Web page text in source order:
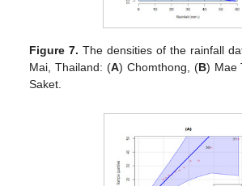
Figure 7. The densities of the rainfall
Mai, Thailand: (A) Chomthong, (B) Mae
Saket.